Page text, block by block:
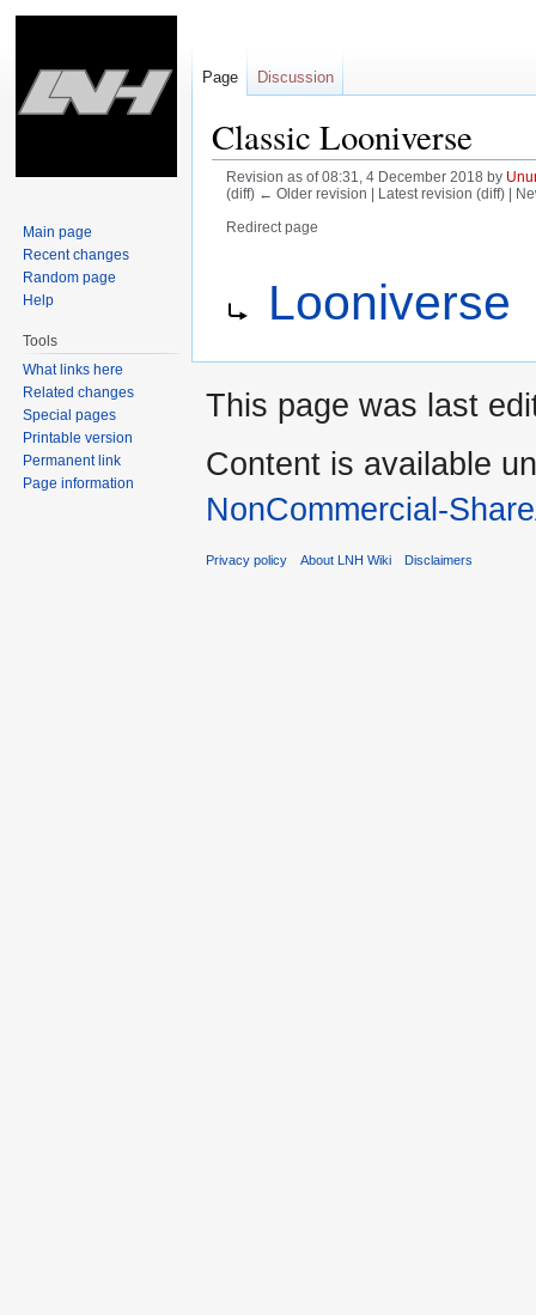
Classic Looniverse
Revision as of 08:31, 4 December 2018 by
(diff) ← Older revision | Latest revision (diff) |
Redirect page
navigation
search
Looniverse
Page Discussion
Main page
Recent changes
Random page
Help
Tools
What links here
Related changes
Special pages
Printable version
Permanent link
Page information
This page was last
Content is available
NonCommercial-
Privacy policy About LNH Wiki Disclaimers